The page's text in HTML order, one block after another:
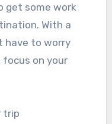
get some work
With a
have to worry
focus on your
trip